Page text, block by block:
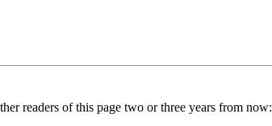
readers of this page two or three years from now: